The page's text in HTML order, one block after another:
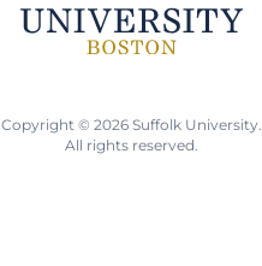
Copyright © 2026 Suffolk University.
All rights reserved.